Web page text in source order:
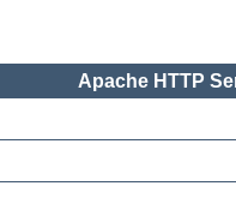
Apache HTTP